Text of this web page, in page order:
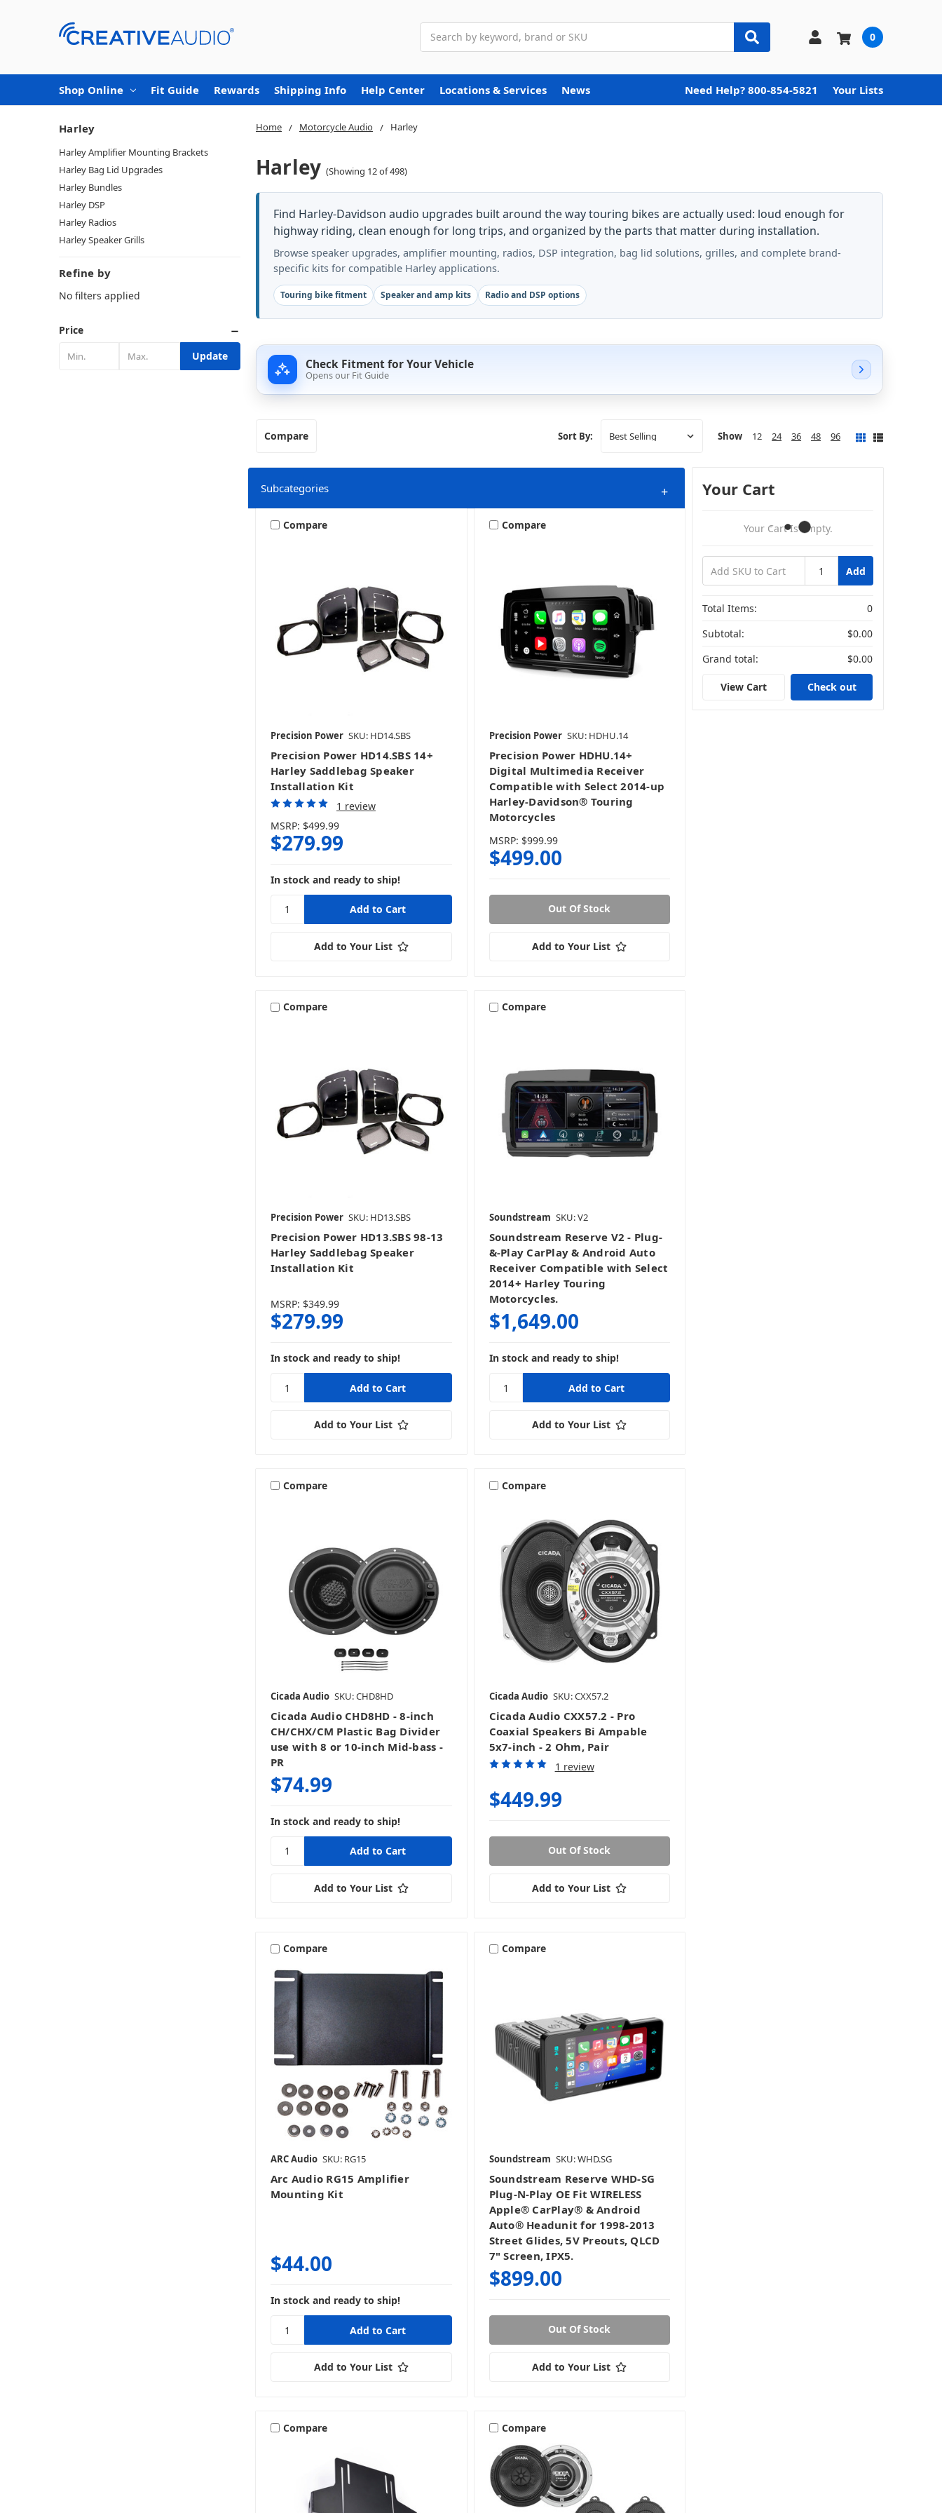
0
Shop Online Fit Guide Rewards Shipping Info Help Center Locations & Services News Need Help? 800-854-5821 Your Lists
Home Motorcycle Audio Harley
Harley (Showing 12 of 498)
Find Harley-Davidson audio upgrades built around the way touring bikes are actually used: loud enough for
highway riding, clean enough for long trips, and organized by the parts that matter during installation.
Browse speaker upgrades, amplifier mounting, radios, DSP integration, bag lid solutions, grilles, and complete brand-
specific kits for compatible Harley applications.
Touring bike fitment Speaker and amp kits Radio and DSP options
Check Fitment for Your Vehicle
Opens our Fit Guide
Harley
Harley Amplifier Mounting Brackets
Harley Bag Lid Upgrades
Harley Bundles
Harley DSP
Harley Radios
Harley Speaker Grills
Refine by
No filters applied
Price
Update
Compare Sort By: Show 12 24 36 48 96
Subcategories +
Harley Bundles Harley DSP
Harley Radios Harley Speaker Grills
Compare
Precision Power SKU: HD14.SBS
Precision Power HD14.SBS 14+
Harley Saddlebag Speaker
Installation Kit
1 review
MSRP: $499.99
$279.99
In stock and ready to ship!
Add to Your List
Compare
Precision Power SKU: HDHU.14
Precision Power HDHU.14+
Digital Multimedia Receiver
Compatible with Select 2014-up
Harley-Davidson® Touring
Motorcycles
MSRP: $999.99
$499.00
Out Of Stock
Add to Your List
Compare
Precision Power SKU: HD13.SBS
Precision Power HD13.SBS 98-13
Harley Saddlebag Speaker
Installation Kit
MSRP: $349.99
$279.99
In stock and ready to ship!
Add to Your List
Compare
Soundstream SKU: V2
Soundstream Reserve V2 - Plug-
&-Play CarPlay & Android Auto
Receiver Compatible with Select
2014+ Harley Touring
Motorcycles.
$1,649.00
In stock and ready to ship!
Add to Your List
Compare
Cicada Audio SKU: CHD8HD
Cicada Audio CHD8HD - 8-inch
CH/CHX/CM Plastic Bag Divider
use with 8 or 10-inch Mid-bass -
PR
$74.99
In stock and ready to ship!
Add to Your List
Compare
Cicada Audio SKU: CXX57.2
Cicada Audio CXX57.2 - Pro
Coaxial Speakers Bi Ampable
5x7-inch - 2 Ohm, Pair
1 review
$449.99
Out Of Stock
Add to Your List
Compare
ARC Audio SKU: RG15
Arc Audio RG15 Amplifier
Mounting Kit
$44.00
In stock and ready to ship!
Add to Your List
Compare
Soundstream SKU: WHD.SG
Soundstream Reserve WHD-SG
Plug-N-Play OE Fit WIRELESS
Apple® CarPlay® & Android
Auto® Headunit for 1998-2013
Street Glides, 5V Preouts, QLCD
7" Screen, IPX5.
$899.00
Out Of Stock
Add to Your List
Compare Compare
Your Cart
Your Cart Is Empty.
Add
Total Items:
0
Subtotal:
$0.00
Grand total:
$0.00
View Cart Check out